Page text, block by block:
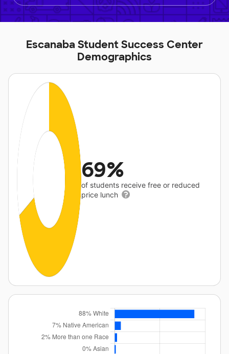
Escanaba Student Success Center
Demographics
69%
of students receive free or reduced
price lunch